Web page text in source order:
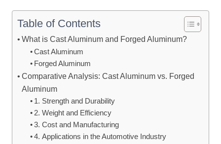
Table of Contents
What is Cast Aluminum and Forged Aluminum?
Cast Aluminum
Forged Aluminum
Comparative Analysis: Cast Aluminum vs. Forged
Aluminum
1. Strength and Durability
2. Weight and Efficiency
3. Cost and Manufacturing
4. Applications in the Automotive Industry